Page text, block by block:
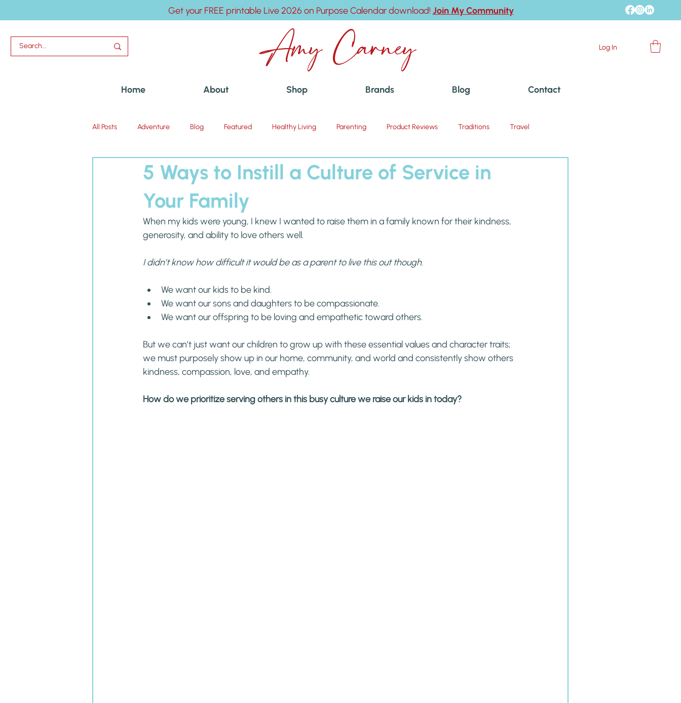
Get your FREE printable Live 2026 on Purpose Calendar download! Join My Community
Amy Carney Log In
Home About Shop Brands Blog Contact
All Posts Adventure Blog Featured Healthy Living Parenting Product Reviews Traditions Travel
Uncategorized5 Ways to Instill a Culture of Service in
Your Family
When my kids were young, I knew I wanted to raise them in a family known for their kindness,
generosity, and ability to love others well.
I didn’t know how difficult it would be as a parent to live this out though.
We want our kids to be kind.
We want our sons and daughters to be compassionate.
We want our offspring to be loving and empathetic toward others.
But we can’t just want our children to grow up with these essential values and character traits;
we must purposely show up in our home, community, and world and consistently show others
kindness, compassion, love, and empathy.
How do we prioritize serving others in this busy culture we raise our kids in today?